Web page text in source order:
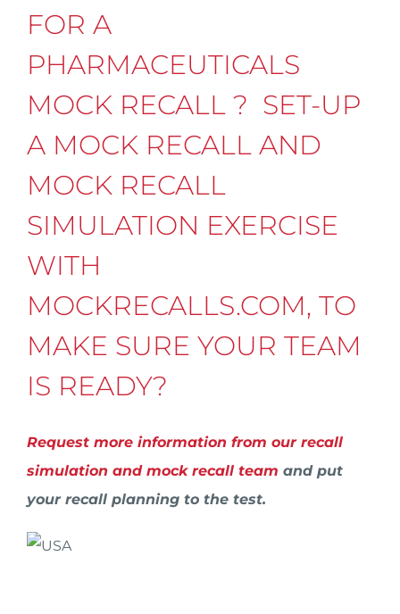
FOR A
PHARMACEUTICALS
MOCK RECALL ? SET-UP
A MOCK RECALL AND
MOCK RECALL
SIMULATION EXERCISE
WITH
MOCKRECALLS.COM, TO
MAKE SURE YOUR TEAM
IS READY?
Request more information from our recall
simulation and mock recall team and put
your recall planning to the test.